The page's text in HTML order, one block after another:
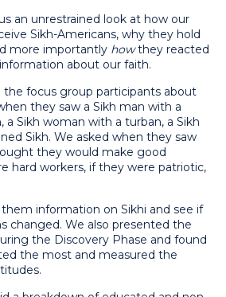
an unrestrained look at how our
Sikh-Americans, why they hold
more importantly howthey reacted
about our faith.
the focus group participants about
they saw a Sikh man with a
a Sikh woman with a turban, a Sikh
Sikh. We asked when they saw
they would make good
hard workers, if they were patriotic,
information on Sikhi and see if
changed. We also presented the
the Discovery Phase and found
the most and measured the